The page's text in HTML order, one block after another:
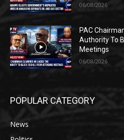
06/08/2026
PAC
Authority To
Meetings
06/08/2026
POPULAR CATEGORY
News